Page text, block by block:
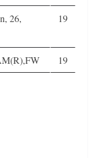
26,
19
19